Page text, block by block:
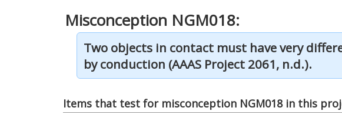
Misconception NGM018:
Two objects in contact must have very
by conduction (AAAS Project 2061, n.d.).
Items that test for misconception NGM018 in this